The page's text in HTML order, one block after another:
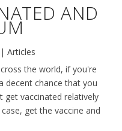
AND
| Articles
the world, if you're
decent chance that you
get vaccinated relatively
get the vaccine and